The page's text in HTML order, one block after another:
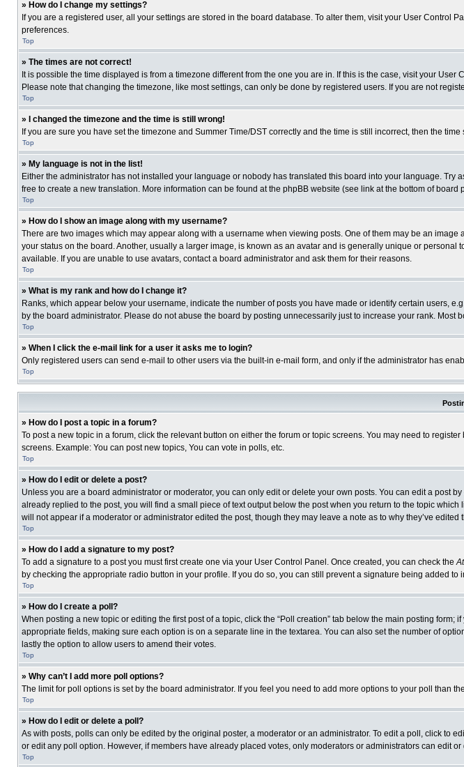
» How do I change my settings?
If you are a registered user, all your settings are stored in the board database. To alter them, visit your User
preferences.
Top
» The times are not correct!
It is possible the time displayed is from a timezone different from the one you are in. If this is the case, visit your
Please note that changing the timezone, like most settings, can only be done by registered users. If you are not
Top
» I changed the timezone and the time is still wrong!
If you are sure you have set the timezone and Summer Time/DST correctly and the time is still incorrect, then the
Top
» My language is not in the list!
Either the administrator has not installed your language or nobody has translated this board into your language.
free to create a new translation. More information can be found at the phpBB website (see link at the bottom of board
Top
» How do I show an image along with my username?
There are two images which may appear along with a username when viewing posts. One of them may be an
your status on the board. Another, usually a larger image, is known as an avatar and is generally unique or
available. If you are unable to use avatars, contact a board administrator and ask them for their reasons.
Top
» What is my rank and how do I change it?
Ranks, which appear below your username, indicate the number of posts you have made or identify certain users,
by the board administrator. Please do not abuse the board by posting unnecessarily just to increase your rank.
Top
» When I click the e-mail link for a user it asks me to login?
Only registered users can send e-mail to other users via the built-in e-mail form, and only if the administrator has
Top
» How do I post a topic in a forum?
To post a new topic in a forum, click the relevant button on either the forum or topic screens. You may need to
screens. Example: You can post new topics, You can vote in polls, etc.
Top
» How do I edit or delete a post?
Unless you are a board administrator or moderator, you can only edit or delete your own posts. You can edit a post
already replied to the post, you will find a small piece of text output below the post when you return to the topic
will not appear if a moderator or administrator edited the post, though they may leave a note as to why they’ve
Top
» How do I add a signature to my post?
To add a signature to a post you must first create one via your User Control Panel. Once created, you can check the
by checking the appropriate radio button in your profile. If you do so, you can still prevent a signature being added
Top
» How do I create a poll?
When posting a new topic or editing the first post of a topic, click the “Poll creation” tab below the main posting
appropriate fields, making sure each option is on a separate line in the textarea. You can also set the number of
lastly the option to allow users to amend their votes.
Top
» Why can’t I add more poll options?
The limit for poll options is set by the board administrator. If you feel you need to add more options to your poll than
Top
» How do I edit or delete a poll?
As with posts, polls can only be edited by the original poster, a moderator or an administrator. To edit a poll, click to
or edit any poll option. However, if members have already placed votes, only moderators or administrators can edit
Top